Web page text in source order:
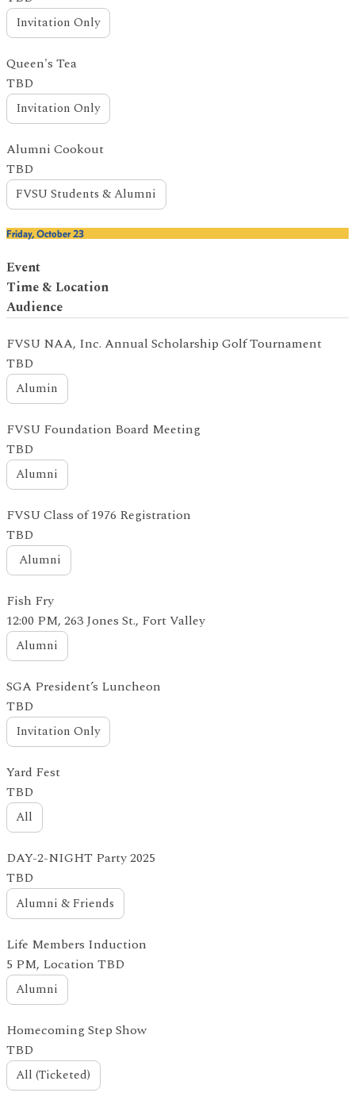
Invitation Only
Queen's Tea
TBD
Invitation Only
Alumni Cookout
TBD
FVSU Students & Alumni
Friday, October 23
Event
Time & Location
Audience
FVSU NAA, Inc. Annual Scholarship Golf Tournament
TBD
Alumin
FVSU Foundation Board Meeting
TBD
Alumni
FVSU Class of 1976 Registration
TBD
Alumni
Fish Fry
12:00 PM, 263 Jones St., Fort Valley
Alumni
SGA President’s Luncheon
TBD
Invitation Only
Yard Fest
TBD
All
DAY-2-NIGHT Party 2025
TBD
Alumni & Friends
Life Members Induction
5 PM, Location TBD
Alumni
Homecoming Step Show
TBD
All (Ticketed)